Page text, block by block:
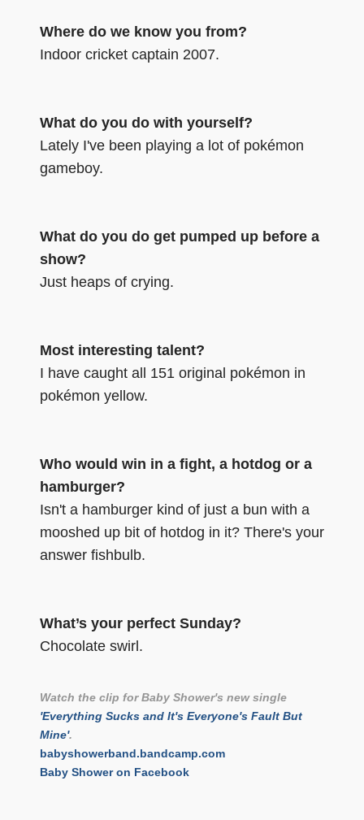
Where do we know you from?
Indoor cricket captain 2007.
What do you do with yourself?
Lately I've been playing a lot of pokémon
gameboy.
What do you do get pumped up before a
show?
Just heaps of crying.
Most interesting talent?
I have caught all 151 original pokémon in
pokémon yellow.
Who would win in a fight, a hotdog or a
hamburger?
Isn't a hamburger kind of just a bun with a
mooshed up bit of hotdog in it? There's your
answer fishbulb.
What’s your perfect Sunday?
Chocolate swirl.
Watch the clip for Baby Shower's new single
'Everything Sucks and It's Everyone's Fault But
Mine'.
babyshowerband.bandcamp.com
Baby Shower on Facebook